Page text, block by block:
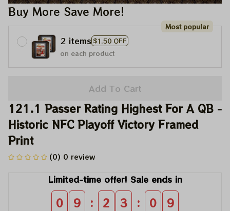
Buy More Save More!
2 items $1.50 OFF
Most popular
on each product
Add To Cart
121.1 Passer Rating Highest For A QB -
Historic NFC Playoff Victory Framed
Print
(0) 0 review
Limited-time offer! Sale ends in
0 9 : 2 3 : 0 9